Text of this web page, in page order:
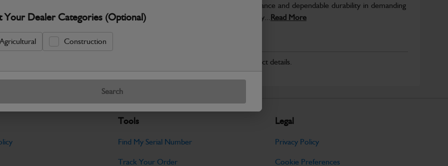
Your Dealer Categories (Optional)
Agricultural Construction
Search
JCB parts are designed to deliver reliable performance and dependable durability in demanding
working environments. Manufactured to JCB quality...Read More
Specifications
No Data Available. Please call your dealer for product details.
Tools
Find My Serial Number
Track Your Order
Legal
Privacy Policy
Cookie Preferences